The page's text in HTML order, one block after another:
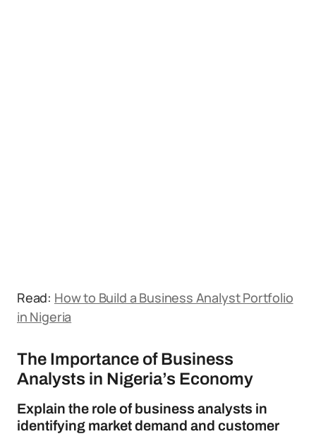
Read: How to Build a Business Analyst Portfolio
in Nigeria
The Importance of Business
Analysts in Nigeria’s Economy
Explain the role of business analysts in
identifying market demand and customer